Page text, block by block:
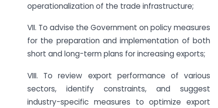
operationalization of the trade infrastructure;
VII. To advise the Government on policy measures
for the preparation and implementation of both
short and long-term plans for increasing exports;
VIII. To review export performance of various
sectors, identify constraints, and suggest
industry-specific measures to optimize export